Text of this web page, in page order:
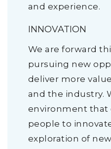
and experience.
INNOVATION
We are forward
pursuing new
deliver more
and the industry.
environment that
people to
exploration of